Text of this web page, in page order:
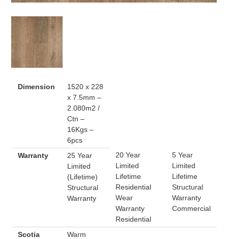
Dimension
1520 x 228
x 7.5mm –
2.080m2 /
Ctn –
16Kgs –
6pcs
Warranty
25 Year
Limited
(Lifetime)
Structural
Warranty
20 Year
Limited
Lifetime
Residential
Wear
Warranty
Residential
5 Year
Limited
Lifetime
Structural
Warranty
Commercial
Scotia
Warm